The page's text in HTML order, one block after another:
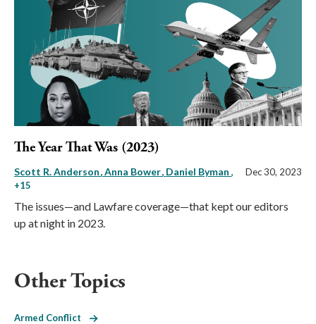
The Year That Was (2023)
Scott R. Anderson Anna Bower Daniel Byman ,
+15
Dec 30, 2023
The issues—and Lawfare coverage—that kept our editors
up at night in 2023.
Other Topics
Armed Conflict